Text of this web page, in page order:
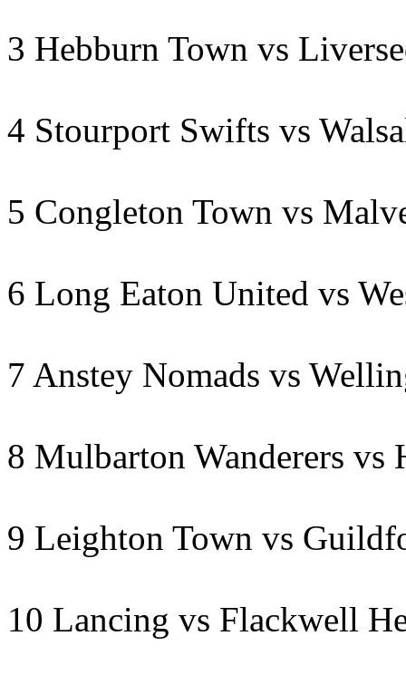
3 Hebburn Town vs
4 Stourport Swifts vs
5 Congleton Town vs
6 Long Eaton United vs
7 Anstey Nomads vs
8 Mulbarton Wanderers vs
9 Leighton Town vs
10 Lancing vs Flackwell